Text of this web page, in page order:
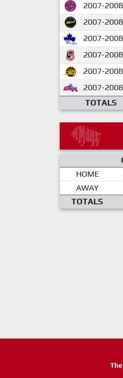
2007-2008
2007-2008
2007-2008
2007-2008
2007-2008
2007-2008
TOTALS
HOME
AWAY
TOTALS